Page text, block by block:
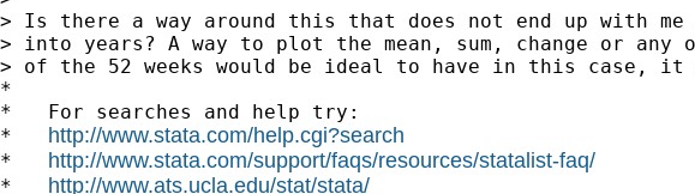
> Is there a way around this that does not end up with
> into years? A way to plot the mean, sum, change or any
> of the 52 weeks would be ideal to have in this case, it
*
*   For searches and help try:
* http://www.stata.com/help.cgi?search
* http://www.stata.com/support/faqs/resources/statalist-faq/
* http://www.ats.ucla.edu/stat/stata/